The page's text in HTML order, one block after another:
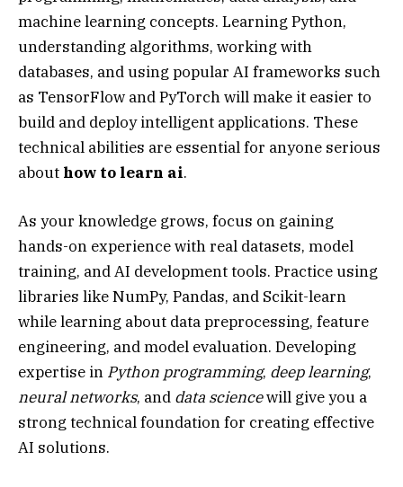
machine learning concepts. Learning Python,
understanding algorithms, working with
databases, and using popular AI frameworks such
as TensorFlow and PyTorch will make it easier to
build and deploy intelligent applications. These
technical abilities are essential for anyone serious
about how to learn ai.
As your knowledge grows, focus on gaining
hands-on experience with real datasets, model
training, and AI development tools. Practice using
libraries like NumPy, Pandas, and Scikit-learn
while learning about data preprocessing, feature
engineering, and model evaluation. Developing
expertise in Python programming, deep learning,
neural networks, and data sciencewill give you a
strong technical foundation for creating effective
AI solutions.